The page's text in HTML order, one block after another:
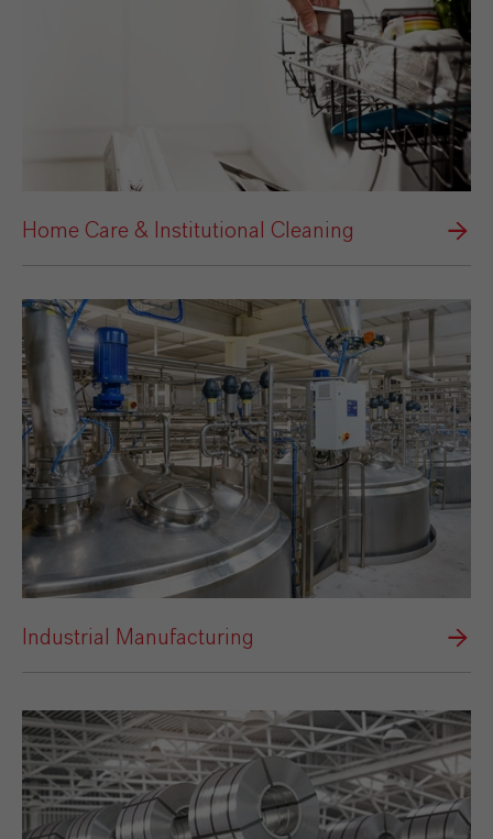
Home Care & Institutional Cleaning
Industrial Manufacturing